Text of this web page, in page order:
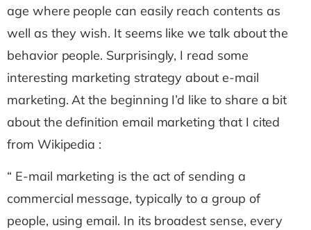
age where people can easily reach contents as
well as they wish. It seems like we talk about the
behavior people. Surprisingly, I read some
interesting marketing strategy about e-mail
marketing. At the beginning I’d like to share a bit
about the definition email marketing that I cited
from Wikipedia :
“ E-mail marketing is the act of sending a
commercial message, typically to a group of
people, using email. In its broadest sense, every